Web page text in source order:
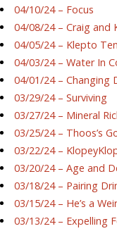
04/10/24 – Focus
04/08/24 – Craig and
04/05/24 – Klepto
04/03/24 – Water In
04/01/24 – Changing
03/29/24 – Surviving
03/27/24 – Mineral
03/25/24 – Thoos’s
03/22/24 –
03/20/24 – Age and
03/18/24 – Pairing
03/15/24 – He’s a
03/13/24 – Expelling